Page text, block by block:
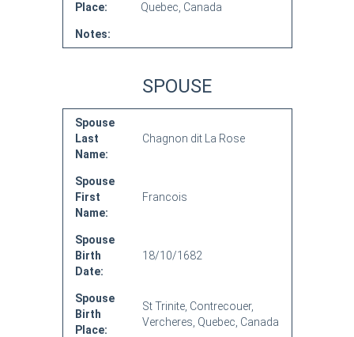
Place:
Quebec, Canada
Notes:
SPOUSE
Spouse
Last
Name:
Chagnon dit La Rose
Spouse
First
Name:
Francois
Spouse
Birth
Date:
18/10/1682
Spouse
Birth
Place:
St Trinite, Contrecouer,
Vercheres, Quebec, Canada